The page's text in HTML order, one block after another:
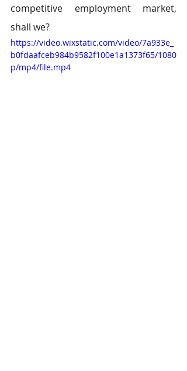
competitive employment market,
shall we?
https://video.wixstatic.com/video/7a933e_
b0fdaafceb984b9582f100e1a1373f65/1080
p/mp4/file.mp4